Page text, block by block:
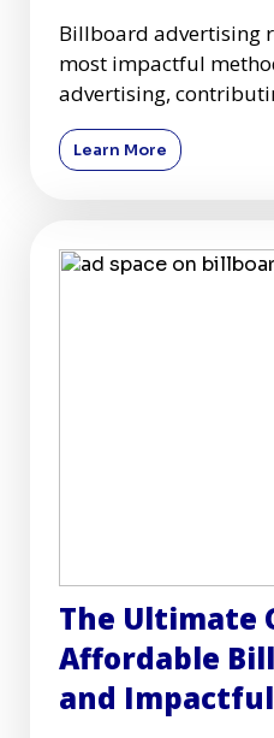
Billboard advertising
most impactful
advertising,
and customer
Learn More
The Ultimate
Affordable
and